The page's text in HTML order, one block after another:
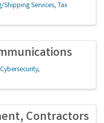
Shipping Services Tax
Contractors